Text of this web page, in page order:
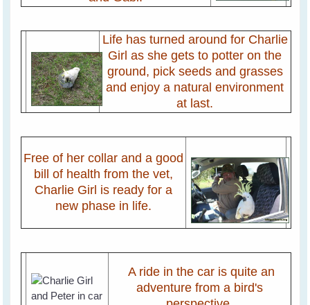
Life has turned around for Charlie
Girl as she gets to potter on the
ground, pick seeds and grasses
and enjoy a natural environment
at last.
Free of her collar and a good
bill of health from the vet,
Charlie Girl is ready for a
new phase in life.
A ride in the car is quite an
adventure from a bird's